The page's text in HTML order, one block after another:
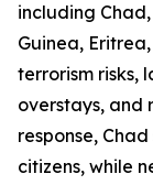
including
Guinea,
terrorism risks,
overstays, and
response,
citizens, while